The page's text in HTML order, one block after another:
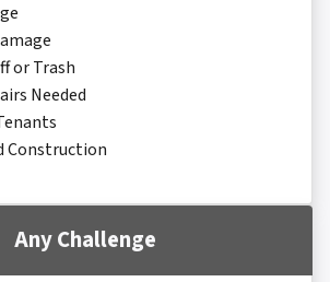
or Trash
Needed
Construction
Any Challenge